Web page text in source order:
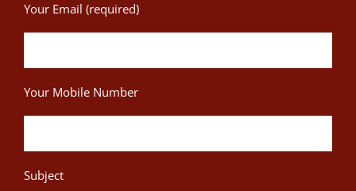
Your Email (required)
Your Mobile Number
Subject